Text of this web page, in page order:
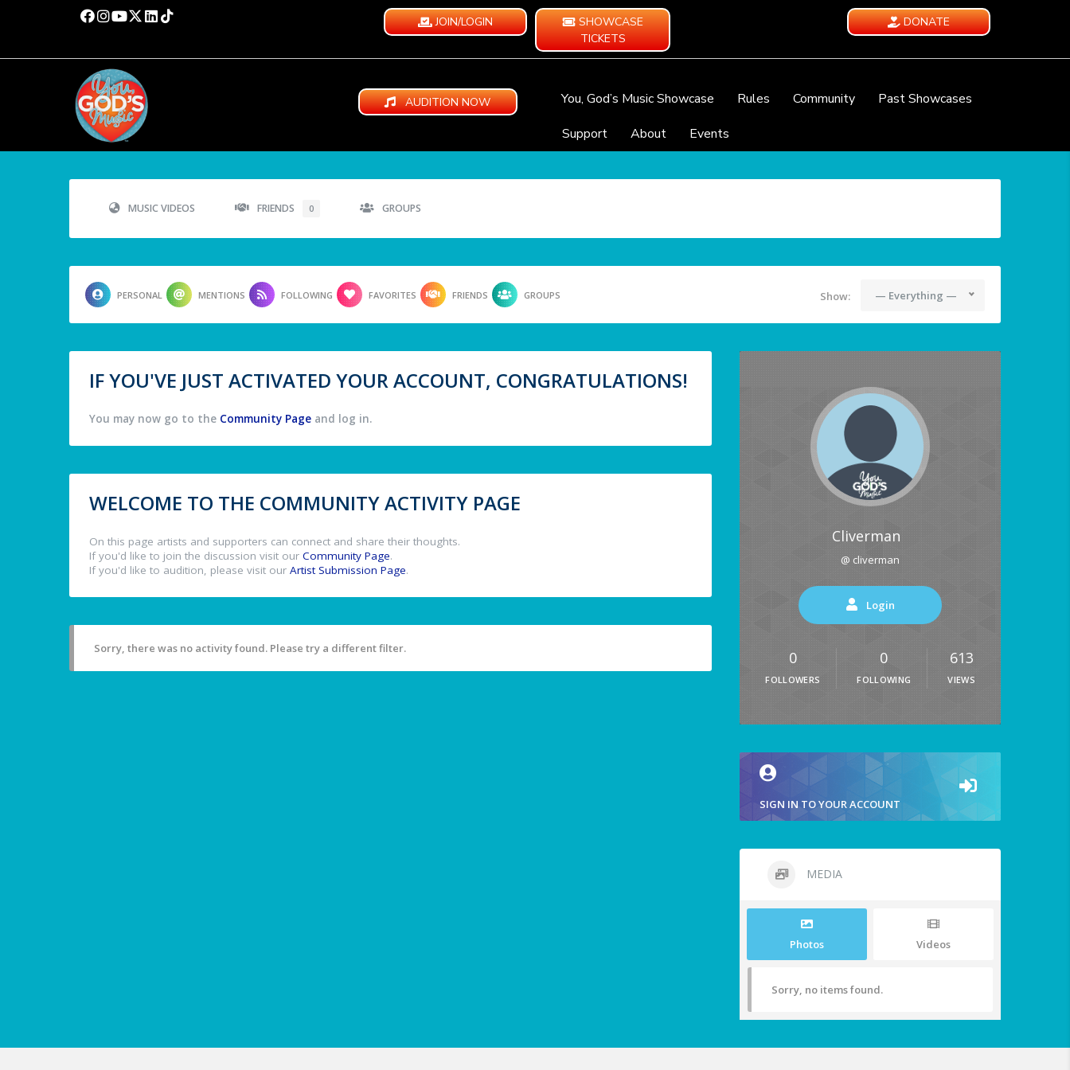
JOIN/LOGIN
SHOWCASE
TICKETS
DONATE
AUDITION NOW You, God’s Music Showcase Rules Community
Past Showcases
Support
About Events
MUSIC VIDEOS FRIENDS 0 GROUPS
PERSONAL MENTIONS FOLLOWING FAVORITES FRIENDS GROUPS Show: — Everything —
IF YOU'VE JUST ACTIVATED YOUR ACCOUNT, CONGRATULATIONS!
You may now go to the Community Page and log in.
WELCOME TO THE COMMUNITY ACTIVITY PAGE
On this page artists and supporters can connect and share their thoughts.
If you'd like to join the discussion visit our Community Page.
If you'd like to audition, please visit our Artist Submission Page.
Sorry, there was no activity found. Please try a different filter.
Cliverman
@ cliverman
Login
0
FOLLOWERS
0
FOLLOWING
613
VIEWS
SIGN IN TO YOUR ACCOUNT
MEDIA
Photos Videos
Sorry, no items found.